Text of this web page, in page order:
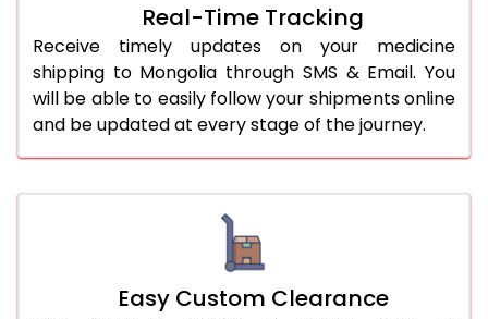
Real-Time Tracking
Receive timely updates on your medicine
shipping to Mongolia through SMS & Email. You
will be able to easily follow your shipments online
and be updated at every stage of the journey.
Easy Custom Clearance